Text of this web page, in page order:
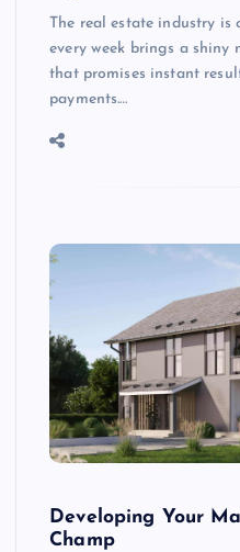
The real estate industry
every week brings a shiny
that promises instant
payments.…
Developing Your
Champ